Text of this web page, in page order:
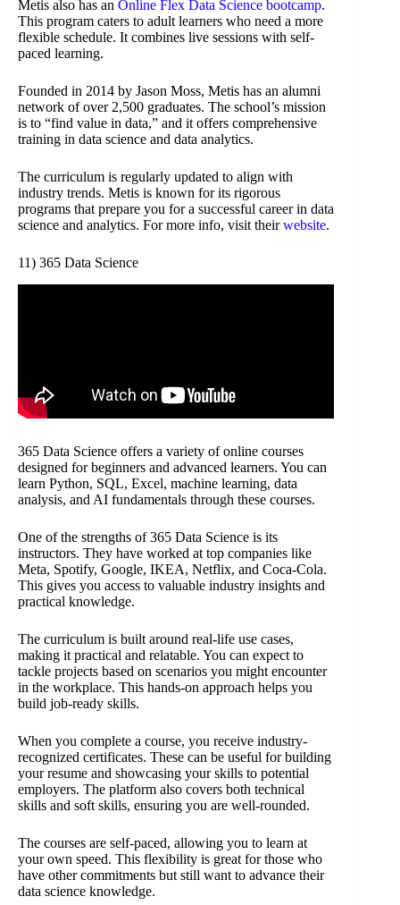
Metis also has an Online Flex Data Science bootcamp.
This program caters to adult learners who need a more
flexible schedule. It combines live sessions with self-
paced learning.
Founded in 2014 by Jason Moss, Metis has an alumni
network of over 2,500 graduates. The school’s mission
is to “find value in data,” and it offers comprehensive
training in data science and data analytics.
The curriculum is regularly updated to align with
industry trends. Metis is known for its rigorous
programs that prepare you for a successful career in data
science and analytics. For more info, visit theirwebsite.
11) 365 Data Science
365 Data Science offers a variety of online courses
designed for beginners and advanced learners. You can
learn Python, SQL, Excel, machine learning, data
analysis, and AI fundamentals through these courses.
One of the strengths of 365 Data Science is its
instructors. They have worked at top companies like
Meta, Spotify, Google, IKEA, Netflix, and Coca-Cola.
This gives you access to valuable industry insights and
practical knowledge.
The curriculum is built around real-life use cases,
making it practical and relatable. You can expect to
tackle projects based on scenarios you might encounter
in the workplace. This hands-on approach helps you
build job-ready skills.
When you complete a course, you receive industry-
recognized certificates. These can be useful for building
your resume and showcasing your skills to potential
employers. The platform also covers both technical
skills and soft skills, ensuring you are well-rounded.
The courses are self-paced, allowing you to learn at
your own speed. This flexibility is great for those who
have other commitments but still want to advance their
data science knowledge.